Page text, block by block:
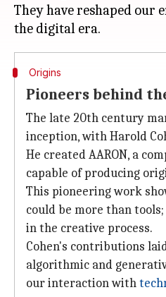
They have reshaped our
Origins
Pioneers behind
The late 20th century
inception, with Harold
He created AARON, a
capable of producing
This pioneering work
could be more than
in the creative process.
Cohen's contributions
algorithmic and
our interaction with